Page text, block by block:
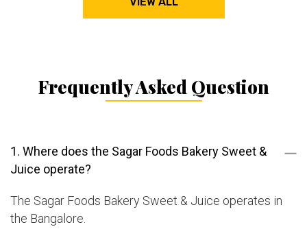
Frequently Asked Question
1. Where does the Sagar Foods Bakery Sweet &
Juice operate?
The Sagar Foods Bakery Sweet & Juice operates in
the Bangalore.